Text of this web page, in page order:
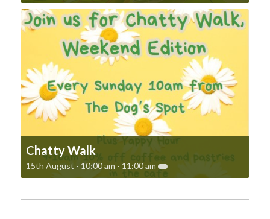
Chatty Walk
15th August - 10:00 am - 11:00 am